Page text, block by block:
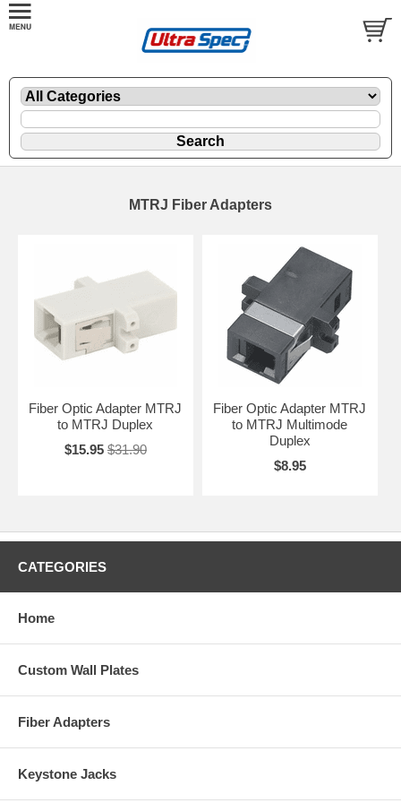
MTRJ Fiber Adapters
Fiber Optic Adapter MTRJ
to MTRJ Duplex
$15.95 $31.90
Fiber Optic Adapter MTRJ
to MTRJ Multimode
Duplex
$8.95
CATEGORIES
Home
Custom Wall Plates
Fiber Adapters
Keystone Jacks